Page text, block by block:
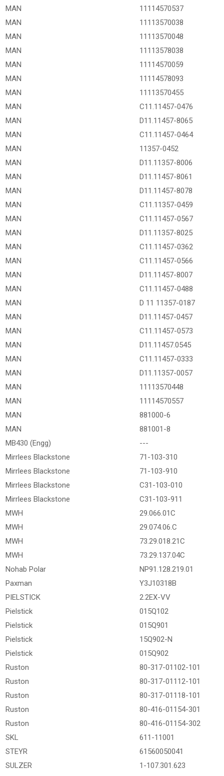
MAN
11114570537
MAN
11113570038
MAN
11113570048
MAN
11113578038
MAN
11114570059
MAN
11114578093
MAN
11113570455
MAN
C11.11457-0476
MAN
D11.11457-8065
MAN
C11.11457-0464
MAN
11357-0452
MAN
D11.11357-8006
MAN
D11.11457-8061
MAN
D11.11457-8078
MAN
C11.11357-0459
MAN
C11.11457-0567
MAN
D11.11357-8025
MAN
C11.11457-0362
MAN
C11.11457-0566
MAN
D11.11457-8007
MAN
C11.11457-0488
MAN
D 11 11357-0187
MAN
D11.11457-0457
MAN
C11.11457-0573
MAN
D11.11457.0545
MAN
C11.11457-0333
MAN
D11.11357-0057
MAN
11113570448
MAN
11114570557
MAN
881000-6
MAN
881001-8
MB430 (Engg)
---
Mirrlees Blackstone
71-103-310
Mirrlees Blackstone
71-103-910
Mirrlees Blackstone
C31-103-010
Mirrlees Blackstone
C31-103-911
MWH
29.066.01C
MWH
29.074.06.C
MWH
73.29.018.21C
MWH
73.29.137.04C
Nohab Polar
NP91.128.219.01
Paxman
Y3J10318B
PIELSTICK
2.2EX-VV
Pielstick
015Q102
Pielstick
015Q901
Pielstick
15Q902-N
Pielstick
015Q902
Ruston
80-317-01102-101
Ruston
80-317-01112-101
Ruston
80-317-01118-101
Ruston
80-416-01154-301
Ruston
80-416-01154-302
SKL
611-11001
STEYR
61560050041
SULZER
1-107.301.623